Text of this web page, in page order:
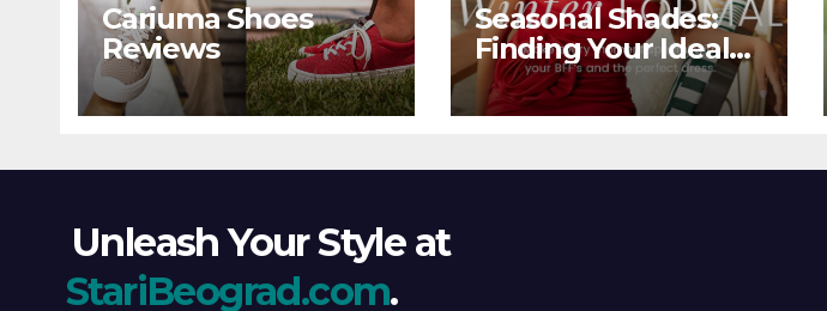
Cariuma Shoes
Reviews
Seasonal Shades:
Finding Your Ideal
Windsor Dress for
Every Season
Unleash Your Style at
StariBeograd.com.